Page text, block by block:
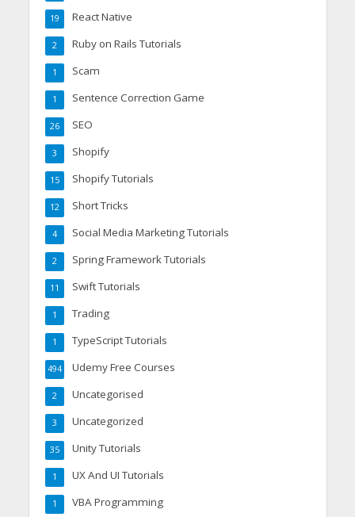
React Native
19
Ruby on Rails Tutorials
2
Scam
1
Sentence Correction Game
1
SEO
26
Shopify
3
Shopify Tutorials
15
Short Tricks
12
Social Media Marketing Tutorials
4
Spring Framework Tutorials
2
Swift Tutorials
11
Trading
1
TypeScript Tutorials
1
Udemy Free Courses
494
Uncategorised
2
Uncategorized
3
Unity Tutorials
35
UX And UI Tutorials
1
VBA Programming
1